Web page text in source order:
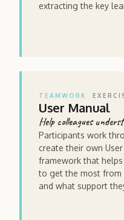
extracting the key
TEAMWORK
User Manual
Help colleagues
Participants work
create their own
framework that
to get the most from
and what support